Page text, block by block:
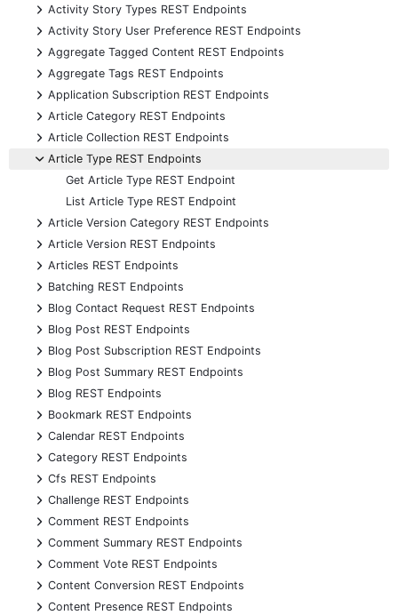
+
Activity Story Types REST Endpoints
+
Activity Story User Preference REST Endpoints
+
Aggregate Tagged Content REST Endpoints
+
Aggregate Tags REST Endpoints
+
Application Subscription REST Endpoints
+
Article Category REST Endpoints
+
Article Collection REST Endpoints
-
Article Type REST Endpoints
Get Article Type REST Endpoint
List Article Type REST Endpoint
+
Article Version Category REST Endpoints
+
Article Version REST Endpoints
+
Articles REST Endpoints
+
Batching REST Endpoints
+
Blog Contact Request REST Endpoints
+
Blog Post REST Endpoints
+
Blog Post Subscription REST Endpoints
+
Blog Post Summary REST Endpoints
+
Blog REST Endpoints
+
Bookmark REST Endpoints
+
Calendar REST Endpoints
+
Category REST Endpoints
+
Cfs REST Endpoints
+
Challenge REST Endpoints
+
Comment REST Endpoints
+
Comment Summary REST Endpoints
+
Comment Vote REST Endpoints
+
Content Conversion REST Endpoints
+
Content Presence REST Endpoints